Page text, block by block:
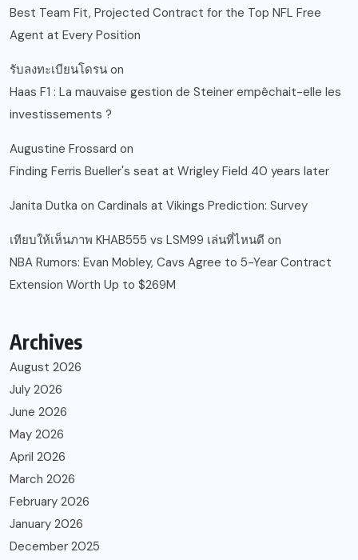
Best Team Fit, Projected Contract for the Top NFL Free
Agent at Every Position
รับลงทะเบียนโดรน on
Haas F1 : La mauvaise gestion de Steiner empêchait-elle les
investissements ?
Augustine Frossard on
Finding Ferris Bueller's seat at Wrigley Field 40 years later
Janita Dutka on Cardinals at Vikings Prediction: Survey
เทียบให้เห็นภาพ KHAB555 vs LSM99 เล่นที่ไหนดี on
NBA Rumors: Evan Mobley, Cavs Agree to 5-Year Contract
Extension Worth Up to $269M
Archives
August 2026
July 2026
June 2026
May 2026
April 2026
March 2026
February 2026
January 2026
December 2025